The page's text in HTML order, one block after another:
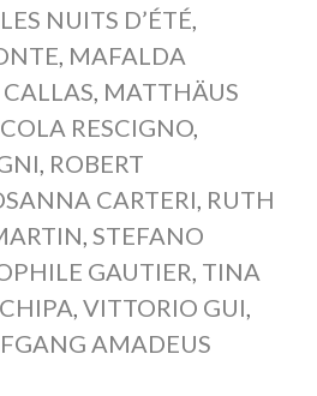
LES NUITS D’ÉTÉ,
, MAFALDA
, MATTHÄUS
RESCIGNO,
, ROBERT
CARTERI, RUTH
, STEFANO
GAUTIER, TINA
, VITTORIO GUI,
AMADEUS